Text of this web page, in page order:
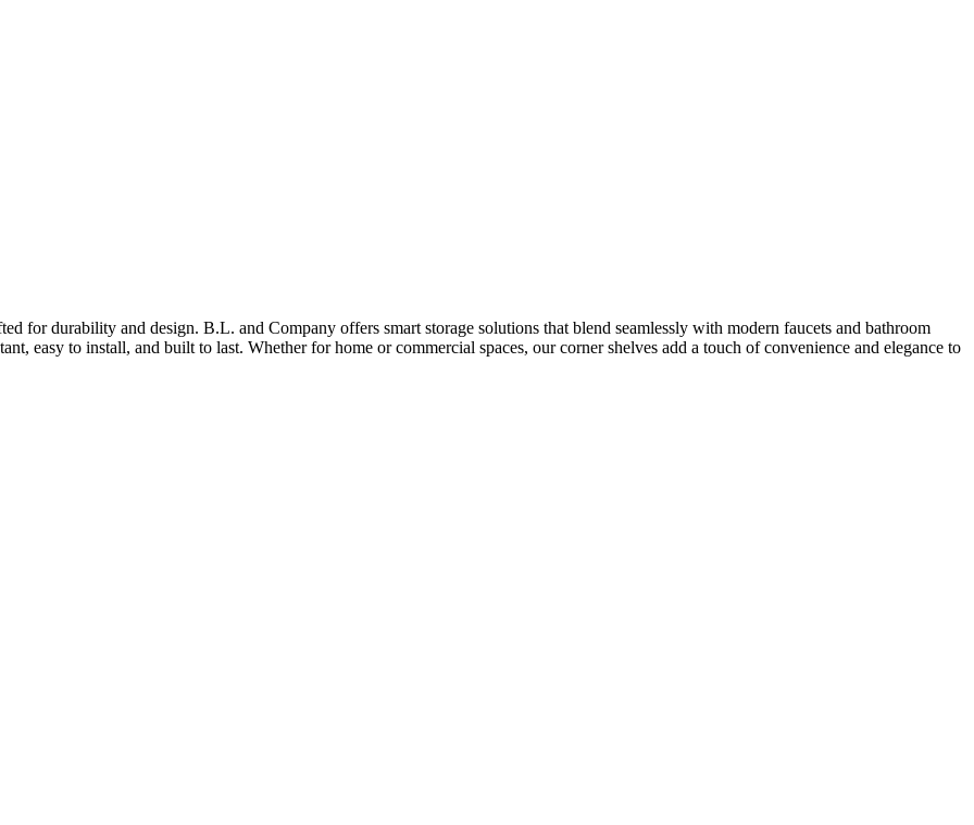
for durability and design. B.L. and Company offers smart storage solutions that blend seamlessly with modern faucets and bathroom
easy to install, and built to last. Whether for home or commercial spaces, our corner shelves add a touch of convenience and elegance to